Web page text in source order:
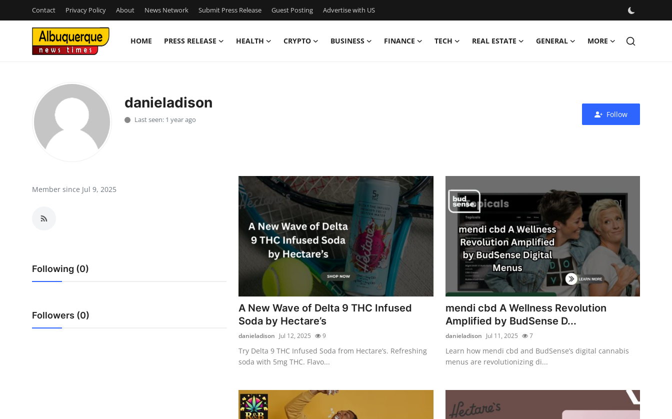
Contact Privacy Policy About News Network Submit Press Release Guest Posting Advertise with US
HOME PRESS RELEASE HEALTH CRYPTO BUSINESS FINANCE TECH REAL ESTATE GENERAL MORE
Press Release
Contact
Privacy Policy
News Network
Crypto
Advertise with US
danieladison
Last seen: 1 year ago
Follow
Member since Jul 9, 2025
Following (0)
Followers (0)
A New Wave of Delta 9 THC Infused
Soda by Hectare’s
danieladison Jul 12, 2025 9
Try Delta 9 THC Infused Soda from Hectare’s. Refreshing
soda with 5mg THC. Flavo...
mendi cbd A Wellness Revolution
Amplified by BudSense D...
danieladison Jul 11, 2025 7
Learn how mendi cbd and BudSense’s digital cannabis
menus are revolutionizing di...